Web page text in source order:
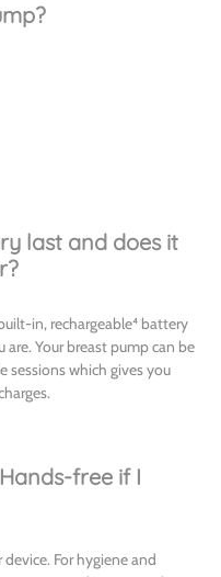
last and does it
in, rechargeable⁴ battery
Your breast pump can be
sessions which gives you
free if I
For hygiene and